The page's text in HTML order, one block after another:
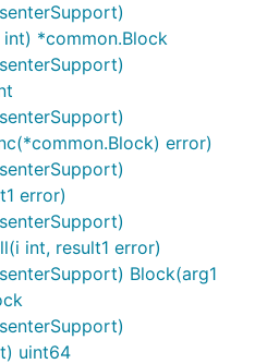
*common.Block
error)
error)
int, result1 error)
Block(arg1
uint64